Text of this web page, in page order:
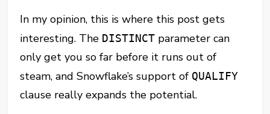
In my opinion, this is where this post gets
interesting. The DISTINCT parameter can
only get you so far before it runs out of
steam, and Snowflake’s support of QUALIFY
clause really expands the potential.